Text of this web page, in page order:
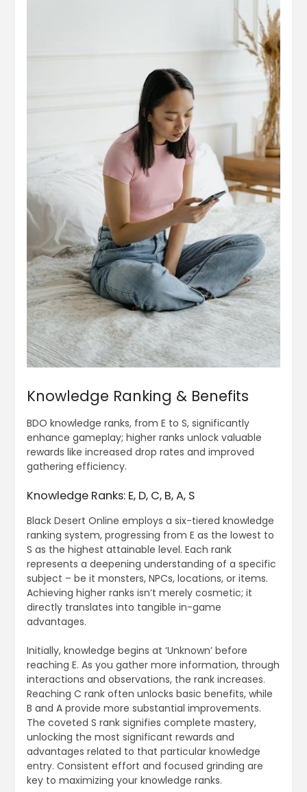
Knowledge Ranking & Benefits
BDO knowledge ranks, from E to S, significantly
enhance gameplay; higher ranks unlock valuable
rewards like increased drop rates and improved
gathering efficiency.
Knowledge Ranks: E, D, C, B, A, S
Black Desert Online employs a six-tiered knowledge
ranking system, progressing from E as the lowest to
S as the highest attainable level. Each rank
represents a deepening understanding of a specific
subject – be it monsters, NPCs, locations, or items.
Achieving higher ranks isn’t merely cosmetic; it
directly translates into tangible in-game
advantages.
Initially, knowledge begins at ‘Unknown’ before
reaching E. As you gather more information, through
interactions and observations, the rank increases.
Reaching C rank often unlocks basic benefits, while
B and A provide more substantial improvements.
The coveted S rank signifies complete mastery,
unlocking the most significant rewards and
advantages related to that particular knowledge
entry. Consistent effort and focused grinding are
key to maximizing your knowledge ranks.